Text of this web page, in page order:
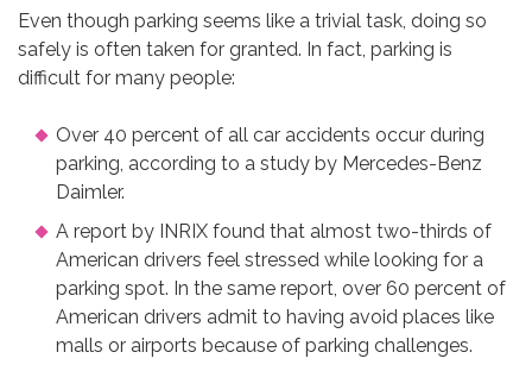
Even though parking seems like a trivial task, doing so
safely is often taken for granted. In fact, parking is
difficult for many people:
Over 40 percent of all car accidents occur during
parking, according to a study by Mercedes-Benz
Daimler.
A report by INRIX found that almost two-thirds of
American drivers feel stressed while looking for a
parking spot. In the same report, over 60 percent of
American drivers admit to having avoid places like
malls or airports because of parking challenges.